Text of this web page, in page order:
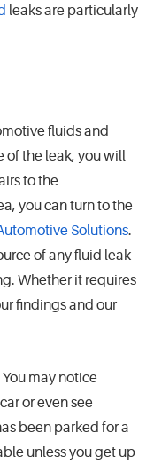
leaks are particularly
fluids and
of the leak, you will
to the
you can turn to the
Solutions.
of any fluid leak
Whether it requires
findings and our
may notice
or even see
been parked for a
unless you get up